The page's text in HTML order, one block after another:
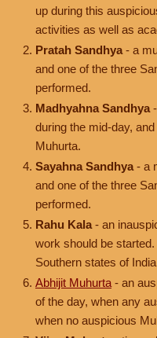
up during this
activities as well as
Pratah Sandhya - a
and one of the three
performed.
Madhyahna Sandhya
during the mid-day,
Muhurta.
Sayahna Sandhya - a
and one of the three
performed.
Rahu Kala - an
work should be
Southern states of
Abhijit Muhurta - an
of the day, when any
when no auspicious